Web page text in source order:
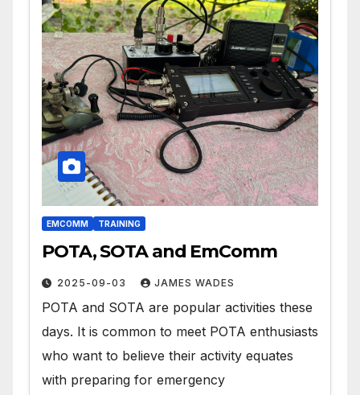
EMCOMM TRAINING
POTA, SOTA and EmComm
2025-09-03 JAMES WADES
POTA and SOTA are popular activities these
days. It is common to meet POTA enthusiasts
who want to believe their activity equates
with preparing for emergency